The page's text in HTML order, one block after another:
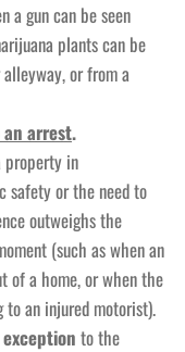
a gun can be seen
plants can be
or from a
arrest.
property in
safety or the need to
outweighs the
(such as when an
of a home, or when the
an injured motorist).
to the